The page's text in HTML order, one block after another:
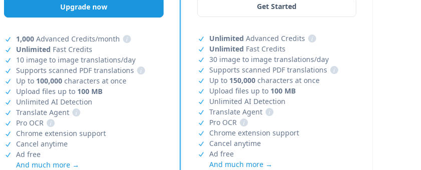
Upgrade now
1,000 Advanced Credits/month
i
Unlimited Fast Credits
10 image to image translations/day
Supports scanned PDF translations
i
Up to 100,000 characters at once
Upload files up to 100 MB
Unlimited AI Detection
Translate Agent
i
Pro OCR
i
Chrome extension support
Cancel anytime
Ad free
And much more →
Get Started
Unlimited Advanced Credits
i
Unlimited Fast Credits
30 image to image translations/day
Supports scanned PDF translations
i
Up to 150,000characters at once
Upload files up to 100 MB
Unlimited AI Detection
Translate Agent
i
Pro OCR
i
Chrome extension support
Cancel anytime
Ad free
And much more →